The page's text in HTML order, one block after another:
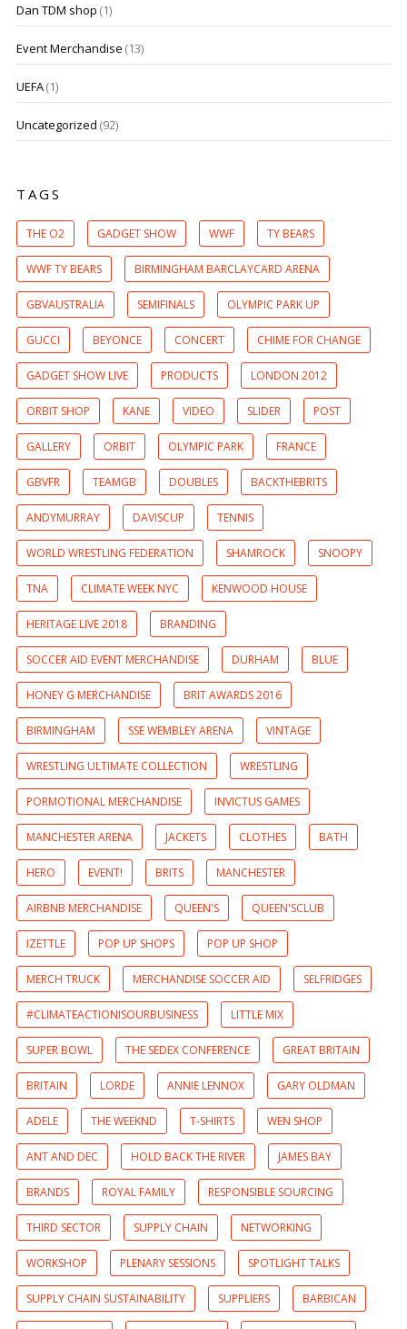
Dan TDM shop (1)
Event Merchandise (13)
UEFA(1)
Uncategorized (92)
TAGS
THE O2 GADGET SHOW WWF TY BEARS
WWF TY BEARS BIRMINGHAM BARCLAYCARD ARENA
GBVAUSTRALIA SEMIFINALS OLYMPIC PARK UP
GUCCI BEYONCE CONCERT CHIME FOR CHANGE
GADGET SHOW LIVE PRODUCTS LONDON 2012
ORBIT SHOP KANE VIDEO SLIDER POST
GALLERY ORBIT OLYMPIC PARK FRANCE
GBVFR TEAMGB DOUBLES BACKTHEBRITS
ANDYMURRAY DAVISCUP TENNIS
WORLD WRESTLING FEDERATION SHAMROCK SNOOPY
TNA CLIMATE WEEK NYC KENWOOD HOUSE
HERITAGE LIVE 2018 BRANDING
SOCCER AID EVENT MERCHANDISE DURHAM BLUE
HONEY G MERCHANDISE BRIT AWARDS 2016
BIRMINGHAM SSE WEMBLEY ARENA VINTAGE
WRESTLING ULTIMATE COLLECTION WRESTLING
PORMOTIONAL MERCHANDISE INVICTUS GAMES
MANCHESTER ARENA JACKETS CLOTHES BATH
HERO EVENT! BRITS MANCHESTER
AIRBNB MERCHANDISE QUEEN'S QUEEN'SCLUB
IZETTLE POP UP SHOPS POP UP SHOP
MERCH TRUCK MERCHANDISE SOCCER AID SELFRIDGES
#CLIMATEACTIONISOURBUSINESS LITTLE MIX
SUPER BOWL THE SEDEX CONFERENCE GREAT BRITAIN
BRITAIN LORDE ANNIE LENNOX GARY OLDMAN
ADELE THE WEEKND T-SHIRTS WEN SHOP
ANT AND DEC HOLD BACK THE RIVER JAMES BAY
BRANDS ROYAL FAMILY RESPONSIBLE SOURCING
THIRD SECTOR SUPPLY CHAIN NETWORKING
WORKSHOP PLENARY SESSIONS SPOTLIGHT TALKS
SUPPLY CHAIN SUSTAINABILITY SUPPLIERS BARBICAN